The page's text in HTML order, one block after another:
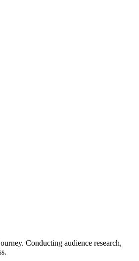
Conducting audience research,